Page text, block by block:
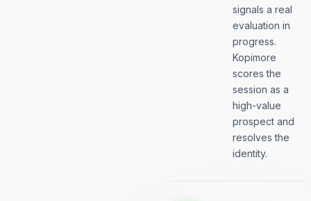
signals a real
evaluation in
progress.
Kopimore
scores the
session as a
high-value
prospect and
resolves the
identity.